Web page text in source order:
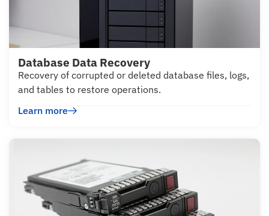
Database Data Recovery
Recovery of corrupted or deleted database files, logs,
and tables to restore operations.
Learn more